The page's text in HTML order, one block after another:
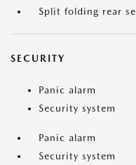
Split folding rear
SECURITY
Panic alarm
Security system
Panic alarm
Security system